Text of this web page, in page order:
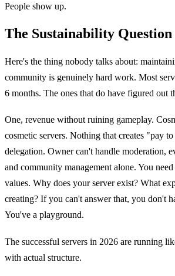
People show up.
The Sustainability Question
Here's the thing nobody talks about:
community is genuinely hard work. Most
6 months. The ones that do have figured out
One, revenue without ruining gameplay.
cosmetic servers. Nothing that creates "pay
delegation. Owner can't handle moderation,
and community management alone. You
values. Why does your server exist? What
creating? If you can't answer that, you don't
You've a playground.
The successful servers in 2026 are running
with actual structure.